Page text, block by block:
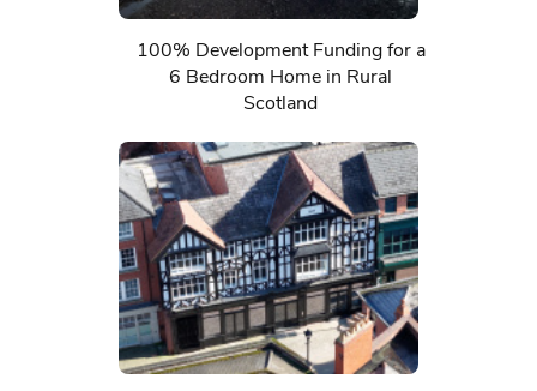
100% Development Funding for a
6 Bedroom Home in Rural
Scotland